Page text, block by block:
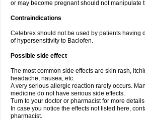
or may become pregnant should not manipulate
Contraindications
Celebrex should not be used by patients having
of hypersensitivity to Baclofen.
Possible side effect
The most common side effects are skin rash,
headache, nausea, etc.
A very serious allergic reaction rarely occurs.
medicine do not have serious side effects.
Turn to your doctor or pharmacist for more
In case you notice the effects not listed here,
pharmacist.